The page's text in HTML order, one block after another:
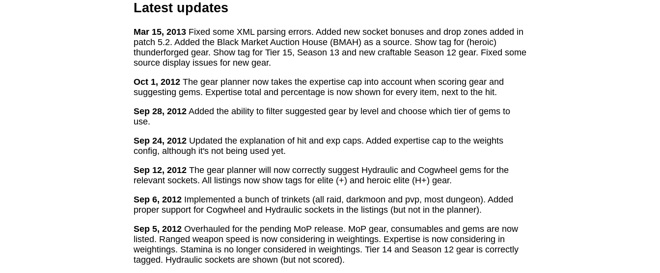
Latest updates
Mar 15, 2013 Fixed some XML parsing errors. Added new socket bonuses and drop zones added in
patch 5.2. Added the Black Market Auction House (BMAH) as a source. Show tag for (heroic)
thunderforged gear. Show tag for Tier 15, Season 13 and new craftable Season 12 gear. Fixed some
source display issues for new gear.
Oct 1, 2012 The gear planner now takes the expertise cap into account when scoring gear and
suggesting gems. Expertise total and percentage is now shown for every item, next to the hit.
Sep 28, 2012 Added the ability to filter suggested gear by level and choose which tier of gems to
use.
Sep 24, 2012 Updated the explanation of hit and exp caps. Added expertise cap to the weights
config, although it's not being used yet.
Sep 12, 2012 The gear planner will now correctly suggest Hydraulic and Cogwheel gems for the
relevant sockets. All listings now show tags for elite (+) and heroic elite (H+) gear.
Sep 6, 2012 Implemented a bunch of trinkets (all raid, darkmoon and pvp, most dungeon). Added
proper support for Cogwheel and Hydraulic sockets in the listings (but not in the planner).
Sep 5, 2012 Overhauled for the pending MoP release. MoP gear, consumables and gems are now
listed. Ranged weapon speed is now considering in weightings. Expertise is now considering in
weightings. Stamina is no longer considered in weightings. Tier 14 and Season 12 gear is correctly
tagged. Hydraulic sockets are shown (but not scored).